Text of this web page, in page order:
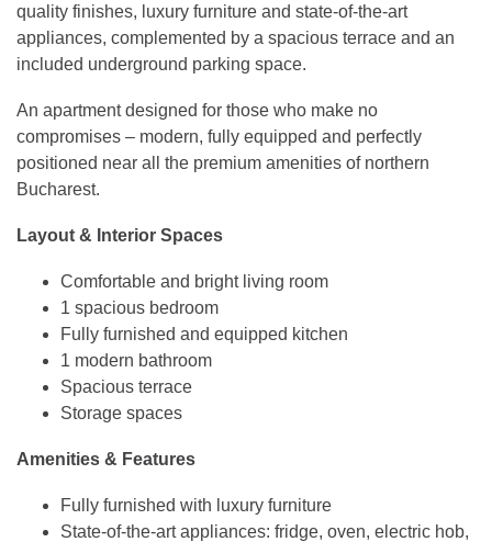
quality finishes, luxury furniture and state-of-the-art
appliances, complemented by a spacious terrace and an
included underground parking space.
An apartment designed for those who make no
compromises – modern, fully equipped and perfectly
positioned near all the premium amenities of northern
Bucharest.
Layout & Interior Spaces
Comfortable and bright living room
1 spacious bedroom
Fully furnished and equipped kitchen
1 modern bathroom
Spacious terrace
Storage spaces
Amenities & Features
Fully furnished with luxury furniture
State-of-the-art appliances: fridge, oven, electric hob,